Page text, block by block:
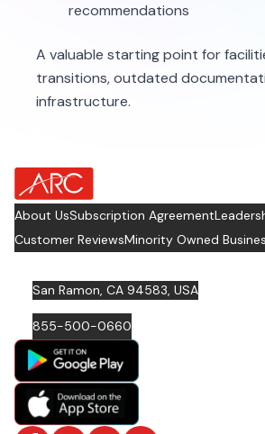
recommendations
A valuable starting point for
transitions, outdated
infrastructure.
about Footer Logo
About UsSubscription Agreement
Customer ReviewsMinority Owned
San Ramon, CA 94583, USA
855-500-0660